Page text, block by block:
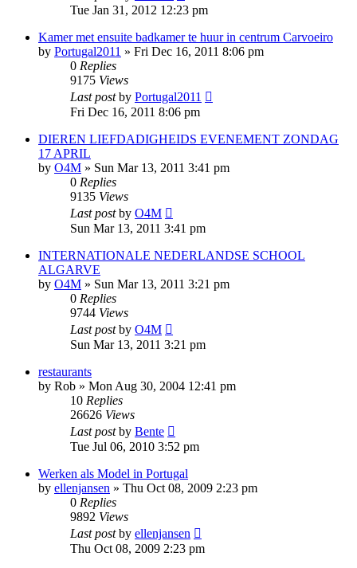
Tue Jan 31, 2012 12:23 pm
Kamer met ensuite badkamer te huur in centrum Carvoeiro
by Portugal2011 » Fri Dec 16, 2011 8:06 pm
0 Replies
9175 Views
Last postby Portugal2011
Fri Dec 16, 2011 8:06 pm
DIEREN LIEFDADIGHEIDS EVENEMENT ZONDAG
17 APRIL
by O4M » Sun Mar 13, 2011 3:41 pm
0 Replies
9135 Views
Last postby O4M
Sun Mar 13, 2011 3:41 pm
INTERNATIONALE NEDERLANDSE SCHOOL
ALGARVE
by O4M » Sun Mar 13, 2011 3:21 pm
0 Replies
9744 Views
Last postby O4M
Sun Mar 13, 2011 3:21 pm
restaurants
by Rob » Mon Aug 30, 2004 12:41 pm
10 Replies
26626 Views
Last postby Bente
Tue Jul 06, 2010 3:52 pm
Werken als Model in Portugal
by ellenjansen » Thu Oct 08, 2009 2:23 pm
0 Replies
9892 Views
Last postby ellenjansen
Thu Oct 08, 2009 2:23 pm